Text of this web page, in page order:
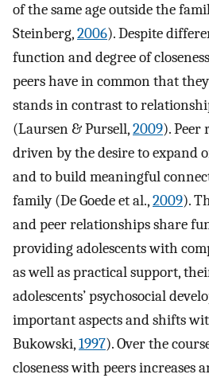
of the same age outside the
Steinberg,2006). Despite
function and degree of
peers have in common that
stands in contrast to
(Laursen & Pursell,2009). Peer
driven by the desire to expand
and to build meaningful
family (De Goede et al.,2009).
and peer relationships share
providing adolescents with
as well as practical support,
adolescents’ psychosocial
important aspects and shifts
Bukowski,1997). Over the
closeness with peers increases